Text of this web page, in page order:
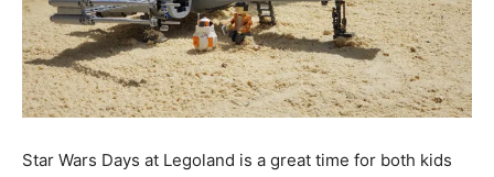
Star Wars Days at Legoland is a great time for both kids